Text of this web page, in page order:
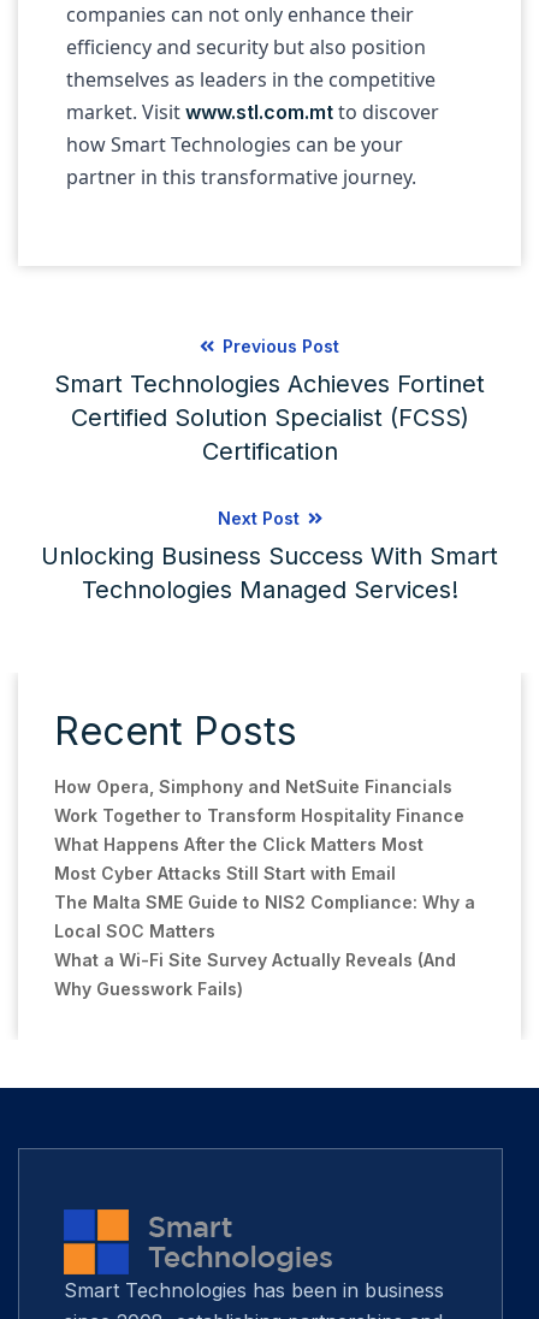
companies can not only enhance their
efficiency and security but also position
themselves as leaders in the competitive
market. Visit www.stl.com.mt to discover
how Smart Technologies can be your
partner in this transformative journey.
Previous Post
Smart Technologies Achieves Fortinet
Certified Solution Specialist (FCSS)
Certification
Next Post
Unlocking Business Success With Smart
Technologies Managed Services!
Recent Posts
How Opera, Simphony and NetSuite Financials
Work Together to Transform Hospitality Finance
What Happens After the Click Matters Most
Most Cyber Attacks Still Start with Email
The Malta SME Guide to NIS2 Compliance: Why a
Local SOC Matters
What a Wi-Fi Site Survey Actually Reveals (And
Why Guesswork Fails)
Smart Technologies has been in business